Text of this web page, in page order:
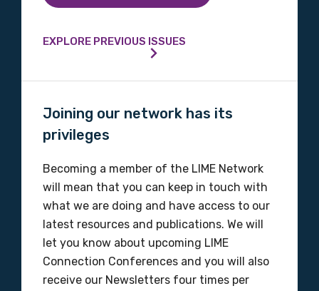
EXPLORE PREVIOUS ISSUES
Joining our network has its
privileges
Becoming a member of the LIME Network
will mean that you can keep in touch with
what we are doing and have access to our
latest resources and publications. We will
let you know about upcoming LIME
Connection Conferences and you will also
receive our Newsletters four times per